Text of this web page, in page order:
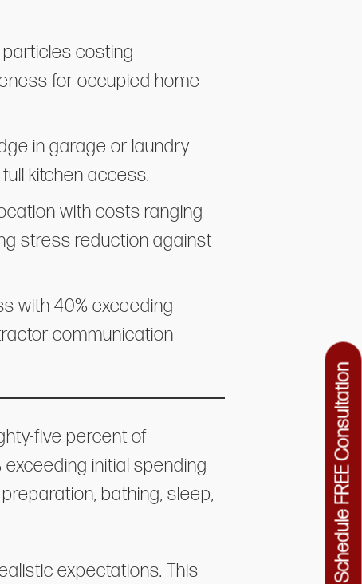
Schedule FREE Consultation
particles costing
for occupied home
in garage or laundry
kitchen access.
with costs ranging
stress reduction against
with 40% exceeding
communication
five percent of
initial spending
bathing, sleep,
expectations. This